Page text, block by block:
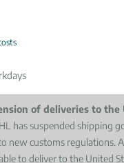
of deliveries to the
has suspended shipping
new customs regulations.
to deliver to the United